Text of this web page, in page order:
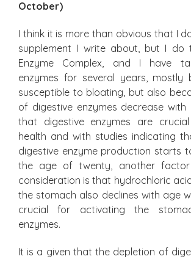
October)
I think it is more than obvious that I
supplement I write about, but I do
Enzyme Complex, and I have
enzymes for several years, mostly
susceptible to bloating, but also
of digestive enzymes decrease
that digestive enzymes are
health and with studies indicating
digestive enzyme production starts
the age of twenty, another
consideration is that hydrochloric
the stomach also declines with age
crucial for activating the
enzymes.
It is a given that the depletion of